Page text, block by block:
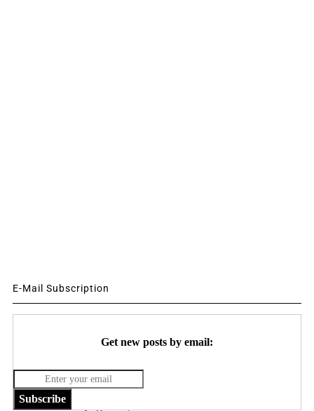
E-Mail Subscription
Get new posts by email:
Subscribe